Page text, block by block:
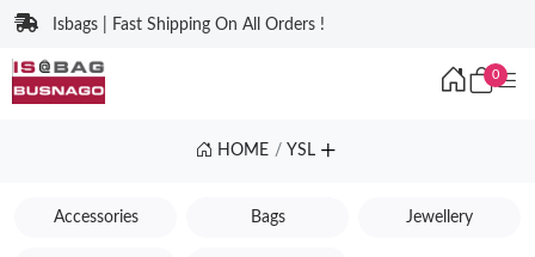
Isbags | Fast Shipping On All Orders !
0
HOME YSL
Accessories Bags Jewellery